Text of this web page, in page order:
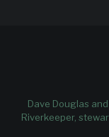
Dave Douglas
Riverkeeper,